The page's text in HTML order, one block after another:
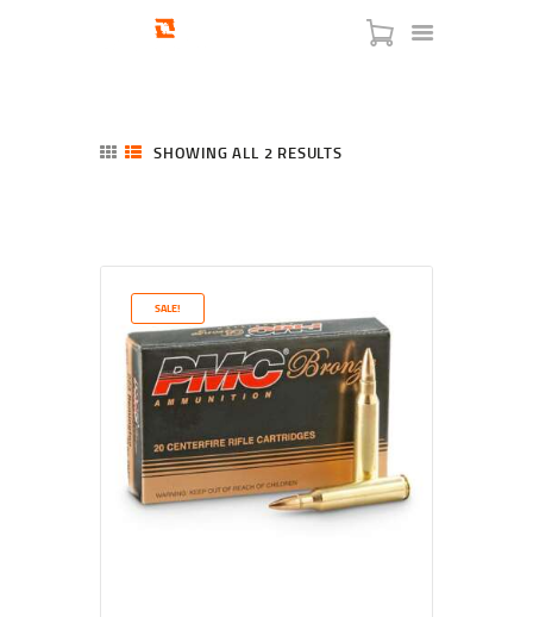
SERVICES
BLOG
CHECKOUT
ABOUT
CONTACT US
SHOWING ALL 2 RESULTS
SALE!